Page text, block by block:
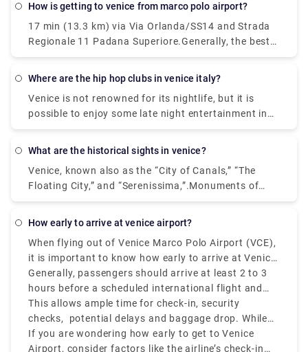
then hop on the Vaporetto. Or, you can take the
Alilaguna Water Bus directly from the airport and
get off at the closest terminal to where you are
staying.
How is getting to venice from marco polo airport?
17 min (13.3 km) via Via Orlanda/SS14 and Strada
Regionale 11 Padana Superiore.Generally, the best
way to get from the airport to Venice is to take a
then hop on the Vaporetto. Or, you can take the
Alilaguna Water Bus directly from the airport and
get off at the closest terminal to where you are
staying.
where are the hip hop clubs in venice italy?
Venice is not renowned for its nightlife, but it is
possible to enjoy some late night entertainment in
the Lido area where nightclubs and bars are more
do as the locals do - enjoy a late meal followed by a
glass or two of local wine.In the historic center of
Venice there are no real nightclubs, but rather some
disco bar, pub & cocktail bar, where locals and
university students gather in the evening for a few
what are the historical sights in venice?
Venice, known also as the “City of Canals,” “The
Floating City,” and “Serenissima,”.Monuments of
Venice. Venice itself is a monument, an open-air
heart of Venice, or more distant areas from the
tourist center, you will always find monuments,
churches, places to visit and admire. Saint Mark's
Square. Some of the popular ones are: 1.
Monuments - San Marco Area. 2. The Doge Palace.
Monuments - San Marco Area. 3.The Grand Canal.
Monuments and Attractions around Venice. 4.The
Rialto Bridge. Monuments - Rialto Area. 5.The
how early to arrive at venice airport?
When flying out of Venice Marco Polo Airport (VCE),
it is important to know how early to arrive at Venice
Airport to avoid last-minute struggles.
Generally, passengers should arrive at least 2 to 3
hours before a scheduled international flight and
1.5 to 2 hours before a Schengen-are or domestic
flight.
This allows ample time for check-in, security
checks, potential delays and baggage drop. While
VCE is relatively smaller than other European hubs,
it can still get congested during peak hours, mainly
If you are wondering how early to get to Venice
Airport, consider factors like the airline’s check-in